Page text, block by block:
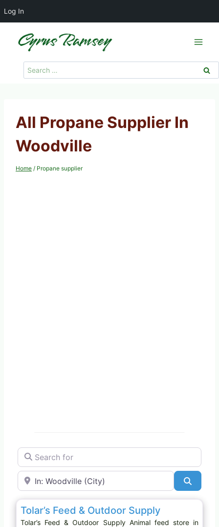
Log In
Search
for:
All Propane Supplier In
Woodville
Home / Propane supplier
Search for
Near
Animal feed store
Tolar’s Feed & Outdoor Supply
Tolar’s Feed & Outdoor Supply Animal feed store in